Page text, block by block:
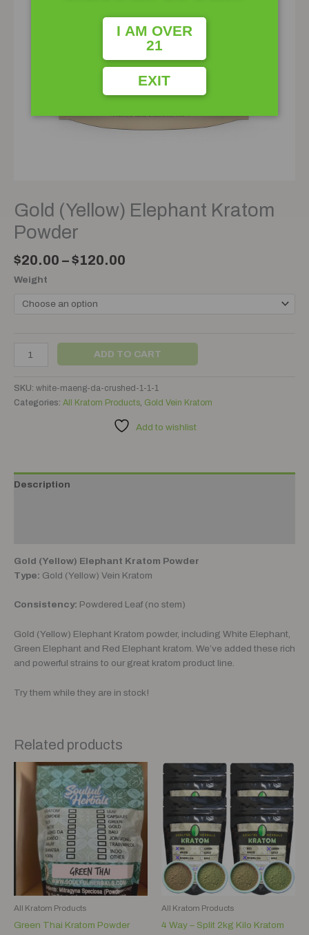
Gold (Yellow) Elephant Kratom
Powder
$20.00 –$120.00
Weight
ADD TO CART
SKU: white-maeng-da-crushed-1-1-1
Categories: All Kratom Products, Gold Vein Kratom
Add to wishlist
Description
Gold (Yellow) Elephant Kratom Powder
Type: Gold (Yellow) Vein Kratom
Consistency: Powdered Leaf (no stem)
Gold (Yellow) Elephant Kratom powder, including White Elephant,
Green Elephant and Red Elephant kratom. We’ve added these rich
and powerful strains to our great kratom product line.
Try them while they are in stock!
Related products
All Kratom Products
Green Thai Kratom Powder
Price
range:
$8.00
through
$80.00
All Kratom Products
4 Way – Split 2kg Kilo Kratom
I AM OVER
21
EXIT